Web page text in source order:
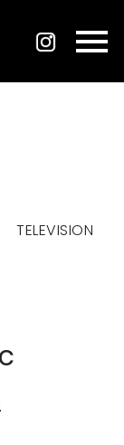
TELEVISION